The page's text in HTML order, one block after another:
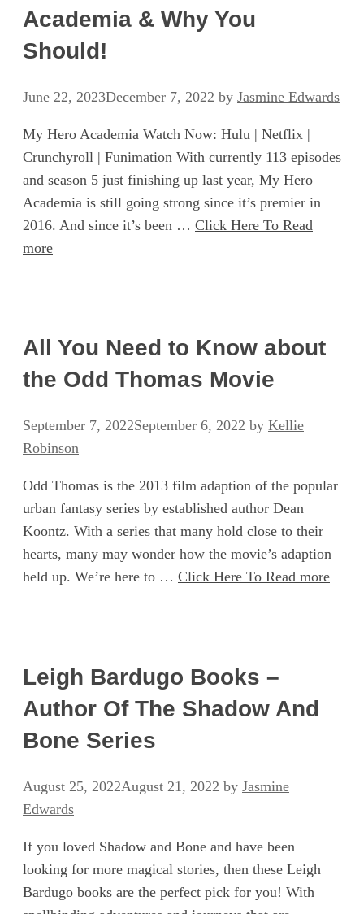
Academia & Why You
Should!
June 22, 2023December 7, 2022 by Jasmine Edwards
My Hero Academia Watch Now: Hulu | Netflix |
Crunchyroll | Funimation With currently 113 episodes
and season 5 just finishing up last year, My Hero
Academia is still going strong since it’s premier in
2016. And since it’s been … Click Here To Read
more
All You Need to Know about
the Odd Thomas Movie
September 7, 2022September 6, 2022 by Kellie
Robinson
Odd Thomas is the 2013 film adaption of the popular
urban fantasy series by established author Dean
Koontz. With a series that many hold close to their
hearts, many may wonder how the movie’s adaption
held up. We’re here to … Click Here To Read more
Leigh Bardugo Books –
Author Of The Shadow And
Bone Series
August 25, 2022August 21, 2022 by Jasmine
Edwards
If you loved Shadow and Bone and have been
looking for more magical stories, then these Leigh
Bardugo books are the perfect pick for you! With